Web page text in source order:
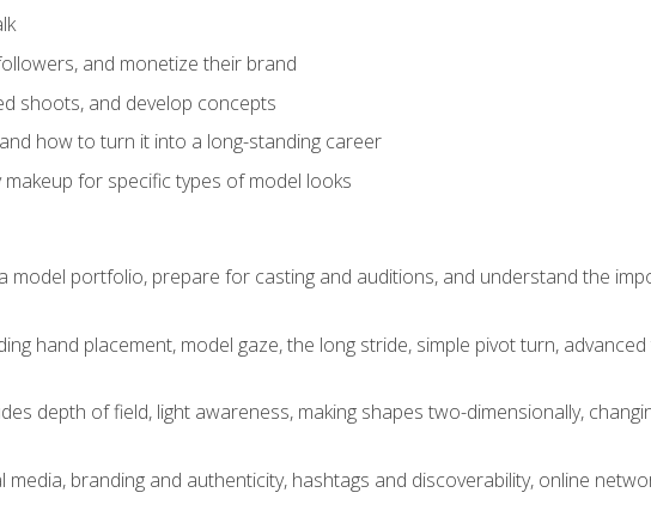
and monetize their brand
shoots, and develop concepts
how to turn it into a long-standing career
for specific types of model looks
model portfolio, prepare for casting and auditions, and understand the
hand placement, model gaze, the long stride, simple pivot turn,
depth of field, light awareness, making shapes two-dimensionally,
branding and authenticity, hashtags and discoverability, online